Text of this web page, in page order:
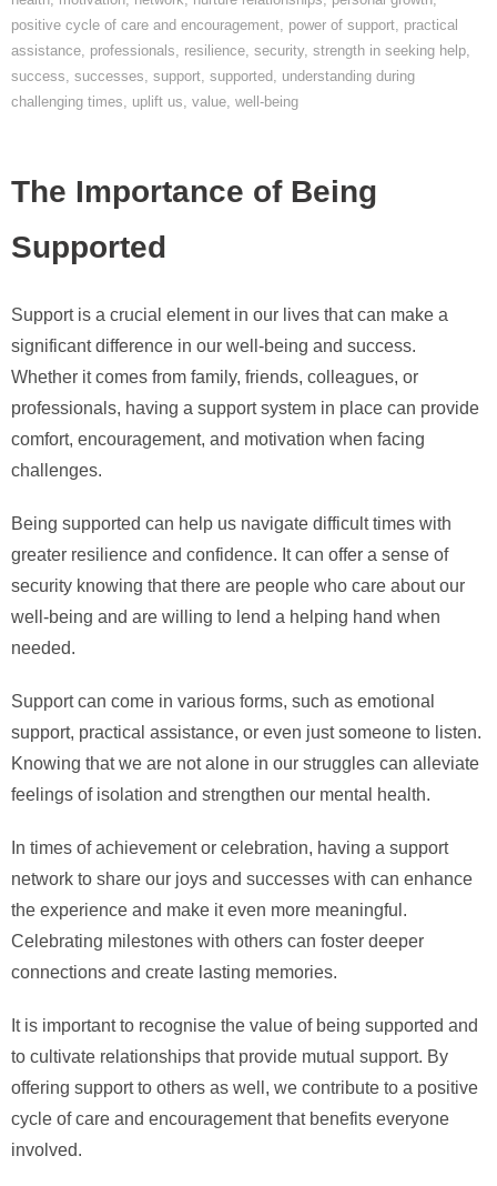
positive cycle of care and encouragement, power of support, practical
assistance, professionals, resilience, security, strength in seeking help,
success, successes, support, supported, understanding during
challenging times, uplift us, value, well-being
The Importance of Being
Supported
Support is a crucial element in our lives that can make a
significant difference in our well-being and success.
Whether it comes from family, friends, colleagues, or
professionals, having a support system in place can provide
comfort, encouragement, and motivation when facing
challenges.
Being supported can help us navigate difficult times with
greater resilience and confidence. It can offer a sense of
security knowing that there are people who care about our
well-being and are willing to lend a helping hand when
needed.
Support can come in various forms, such as emotional
support, practical assistance, or even just someone to listen.
Knowing that we are not alone in our struggles can alleviate
feelings of isolation and strengthen our mental health.
In times of achievement or celebration, having a support
network to share our joys and successes with can enhance
the experience and make it even more meaningful.
Celebrating milestones with others can foster deeper
connections and create lasting memories.
It is important to recognise the value of being supported and
to cultivate relationships that provide mutual support. By
offering support to others as well, we contribute to a positive
cycle of care and encouragement that benefits everyone
involved.